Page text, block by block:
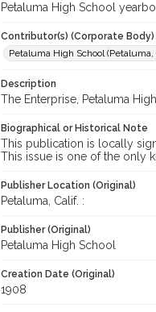
Petaluma High School
Contributor(s) (Corporate Body)
Petaluma High School (Petaluma,
Description
The Enterprise, Petaluma
Biographical or Historical Note
This publication is locally
This issue is one of the only
Publisher Location (Original)
Petaluma, Calif. :
Publisher (Original)
Petaluma High School
Creation Date (Original)
1908